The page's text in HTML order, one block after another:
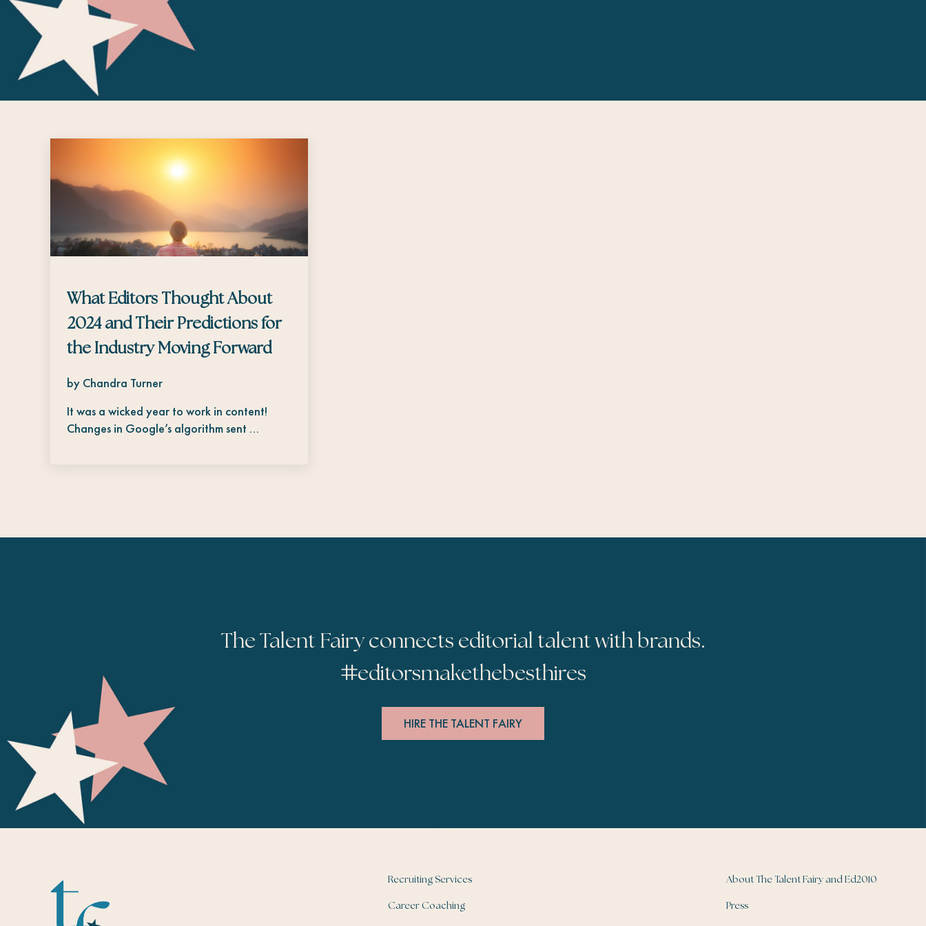
What Editors Thought About
2024 and Their Predictions for
the Industry Moving Forward
by Chandra Turner
It was a wicked year to work in content!
Changes in Google’s algorithm sent …
The Talent Fairy connects editorial talent with brands.
#editorsmakethebesthires
HIRE THE TALENT FAIRY
Recruiting Services
Career Coaching
About The Talent Fairy and Ed2010
Press